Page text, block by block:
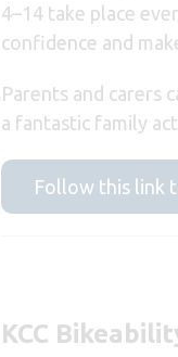
4–14 take place
confidence and
Parents and carers
a fantastic family
Follow this link
KCC